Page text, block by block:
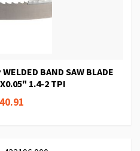
BAND SAW BLADE
1.4-2 TPI